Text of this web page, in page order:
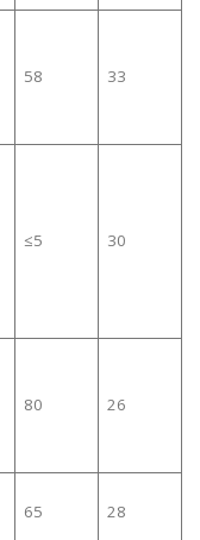
58 33
≤5 30
80 26
65 28